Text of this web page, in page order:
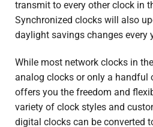
transmit to every other clock in
Synchronized clocks will also
daylight savings changes every
While most network clocks in
analog clocks or only a handful
offers you the freedom and
variety of clock styles and
digital clocks can be converted